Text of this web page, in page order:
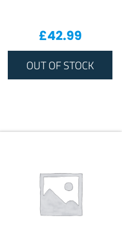
£42.99
OUT OF STOCK